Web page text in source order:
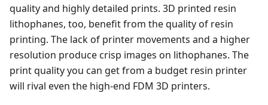
quality and highly detailed prints. 3D printed resin
lithophanes, too, benefit from the quality of resin
printing. The lack of printer movements and a higher
resolution produce crisp images on lithophanes. The
print quality you can get from a budget resin printer
will rival even the high-end FDM 3D printers.